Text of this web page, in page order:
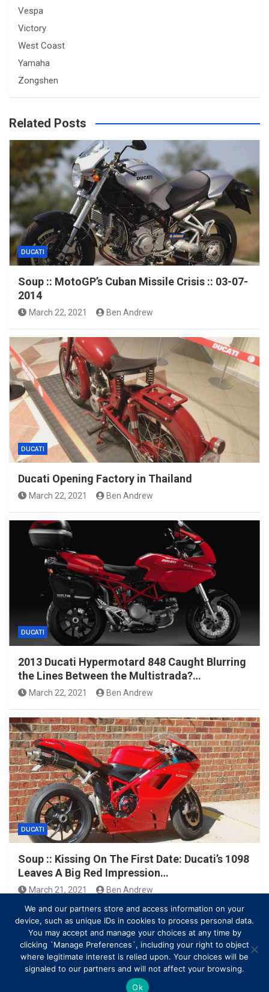
Vespa
Victory
West Coast
Yamaha
Zongshen
Related Posts
DUCATI
Soup :: MotoGP’s Cuban Missile Crisis :: 03-07-
2014
March 22, 2021 Ben Andrew
DUCATI
Ducati Opening Factory in Thailand
March 22, 2021 Ben Andrew
DUCATI
2013 Ducati Hypermotard 848 Caught Blurring
the Lines Between the Multistrada?…
March 22, 2021 Ben Andrew
DUCATI
Soup :: Kissing On The First Date: Ducati’s 1098
Leaves A Big Red Impression…
March 21, 2021 Ben Andrew
Copyright © All rights reserved | Theme by
We and our partners store and access information on your
device, such as unique IDs in cookies to process personal data.
You may accept and manage your choices at any time by
clicking `Manage Preferences`, including your right to object
where legitimate interest is relied upon. Your choices will be
signaled to our partners and will not affect your browsing.
Ok